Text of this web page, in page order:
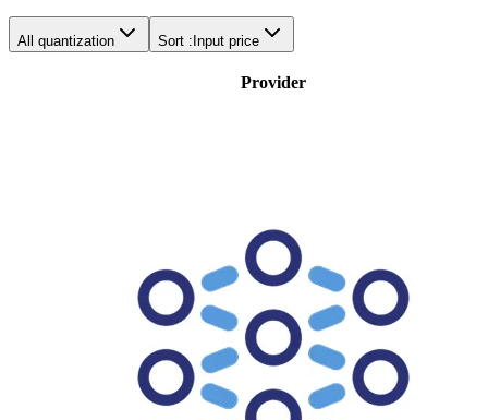
All quantization Sort : Input price
Provider